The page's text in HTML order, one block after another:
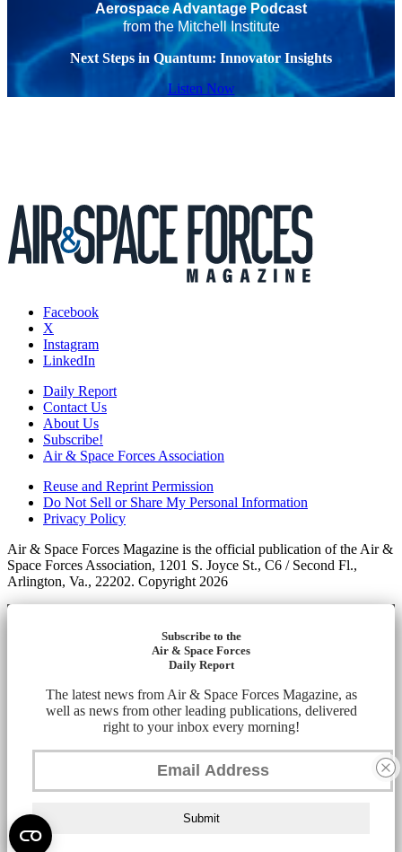
Aerospace Advantage Podcast
from the Mitchell Institute
Next Steps in Quantum: Innovator Insights
Listen Now
Facebook
X
Instagram
LinkedIn
Daily Report
Contact Us
About Us
Subscribe!
Air & Space Forces Association
Reuse and Reprint Permission
Do Not Sell or Share My Personal Information
Privacy Policy
Air & Space Forces Magazine is the official publication of the Air &
Space Forces Association, 1201 S. Joyce St., C6 / Second Fl.,
Arlington, Va., 22202. Copyright 2026
Subscribe to the
Air & Space Forces
Daily Report
The latest news from Air & Space Forces Magazine, as
well as news from other leading publications, delivered
right to your inbox every morning!
Submit